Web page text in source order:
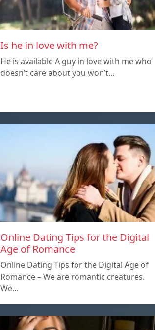
Is he in love with me?
He is available A guy in love with me who
doesn’t care about you won’t…
Online Dating Tips for the Digital
Age of Romance
Online Dating Tips for the Digital Age of
Romance – We are romantic creatures.
We…